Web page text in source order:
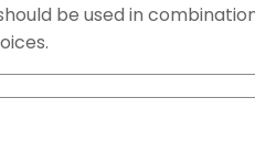
be used in